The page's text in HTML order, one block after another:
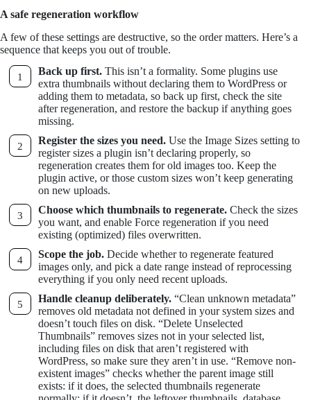
A safe regeneration workflow
A few of these settings are destructive, so the order matters. Here’s a
sequence that keeps you out of trouble.
Back up first. This isn’t a formality. Some plugins use
extra thumbnails without declaring them to WordPress or
adding them to metadata, so back up first, check the site
after regeneration, and restore the backup if anything goes
missing.
Register the sizes you need. Use the Image Sizes setting to
register sizes a plugin isn’t declaring properly, so
regeneration creates them for old images too. Keep the
plugin active, or those custom sizes won’t keep generating
on new uploads.
Choose which thumbnails to regenerate. Check the sizes
you want, and enable Force regeneration if you need
existing (optimized) files overwritten.
Scope the job. Decide whether to regenerate featured
images only, and pick a date range instead of reprocessing
everything if you only need recent uploads.
Handle cleanup deliberately. “Clean unknown metadata”
removes old metadata not defined in your system sizes and
doesn’t touch files on disk. “Delete Unselected
Thumbnails” removes sizes not in your selected list,
including files on disk that aren’t registered with
WordPress, so make sure they aren’t in use. “Remove non-
existent images” checks whether the parent image still
exists: if it does, the selected thumbnails regenerate